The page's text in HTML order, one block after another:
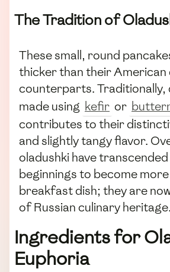
The Tradition of
These small, round
thicker than their American
counterparts. Traditionally,
made using kefir or
contributes to their
and slightly tangy flavor.
oladushki have
beginnings to become
breakfast dish; they are
of Russian culinary heritage.
Ingredients for
Euphoria